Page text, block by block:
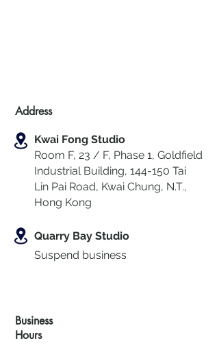
Address
Kwai Fong Studio
Room F, 23 / F, Phase 1, Goldfield
Industrial Building, 144-150 Tai
Lin Pai Road, Kwai Chung, N.T.,
Hong Kong
Quarry Bay Studio
Suspend business
Business
Hours